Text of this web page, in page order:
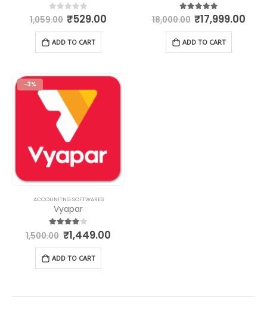
0 out of 5
1,059.00 ₹529.00
ADD TO CART
5.00 out of 5
18,000.00 ₹17,999.00
ADD TO CART
-3%
ACCOUNITNG SOFTWARES
Vyapar
4.00out of 5
1,500.00 ₹1,449.00
ADD TO CART